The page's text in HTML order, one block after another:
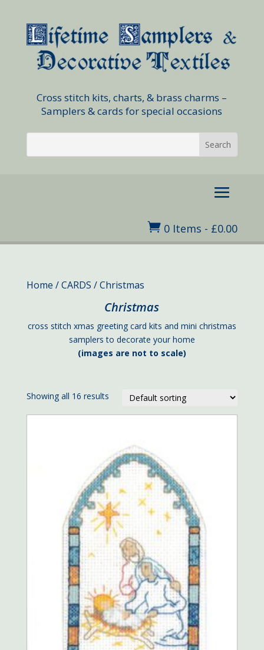
Cross stitch kits, charts, & brass charms –
Samplers & cards for special occasions
 0 Items - £0.00
Home /CARDS / Christmas
Christmas
cross stitch xmas greeting card kits and mini christmas
samplers to decorate your home
(images are not to scale)
Showing all 16 results